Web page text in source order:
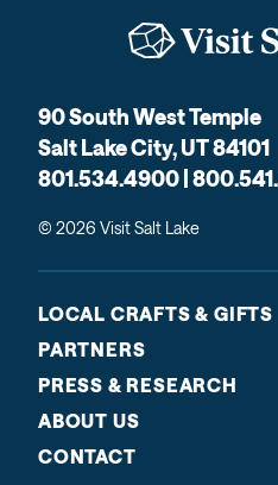
90 South West Temple
Salt Lake City, UT 84101
801.534.4900 |
© 2026 Visit Salt Lake
LOCAL CRAFTS & GIFTS
PARTNERS
PRESS & RESEARCH
ABOUT US
CONTACT